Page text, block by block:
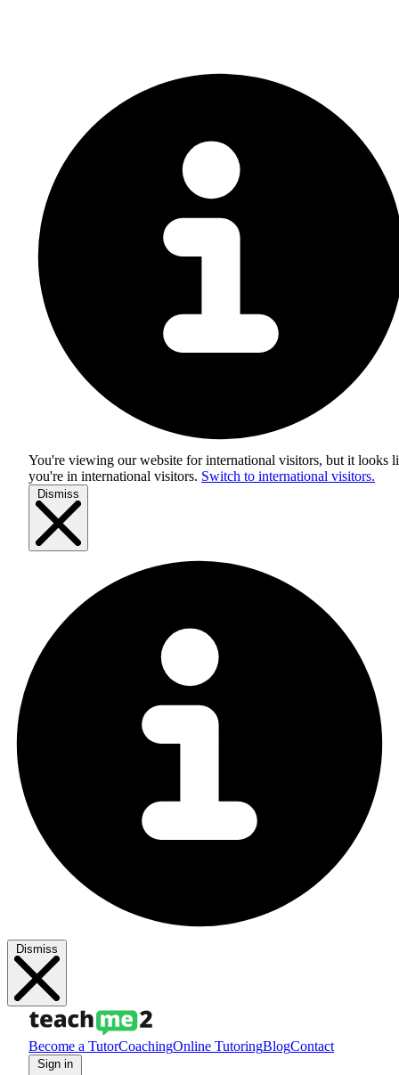
You're viewing our website for international visitors, but it looks
you're in international visitors. Switch to international visitors.
Dismiss
Dismiss
Become a TutorCoachingOnline TutoringBlogContact